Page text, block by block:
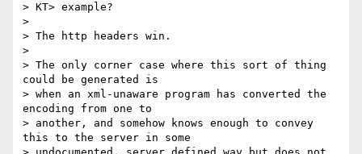
> KT> example?
>
> The http headers win.
>
> The only corner case where this sort of thing
could be generated is
> when an xml-unaware program has converted the
encoding from one to
> another, and somehow knows enough to convey
this to the server in some